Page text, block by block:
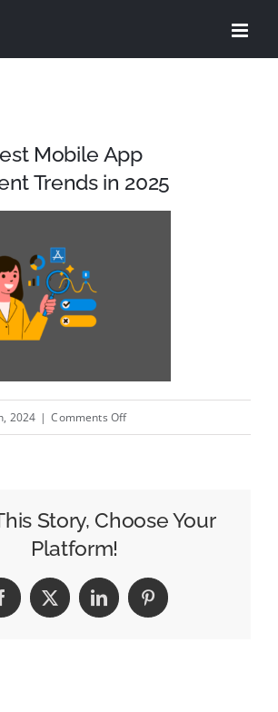
Mobile App
Trends in 2025
2024 | Comments Offon
Mobile
Trends
in
Story, Choose Your
Platform!
Facebook
X LinkedInPinterest